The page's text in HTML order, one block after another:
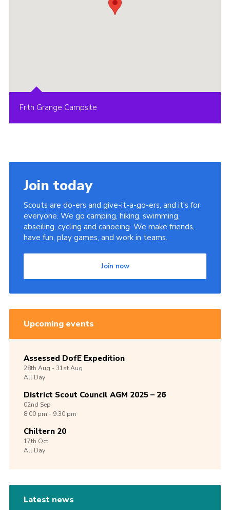
Frith Grange Campsite
Join today
Scouts are do-ers and give-it-a-go-ers, and it's for
everyone. We go camping, hiking, swimming,
abseiling, cycling and canoeing. We make friends,
have fun, play games, and work in teams.
Join now
Upcoming events
Assessed DofE Expedition
28th Aug -31stAug
All Day
District Scout Council AGM 2025 – 26
02nd Sep
8:00 pm - 9:30 pm
Chiltern 20
17th Oct
All Day
Latest news